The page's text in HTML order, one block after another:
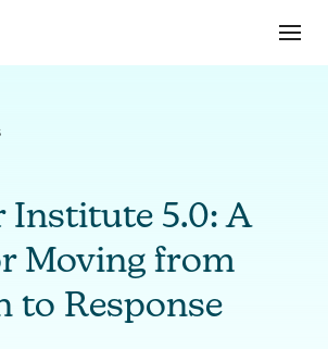
Institute 5.0: A
Moving from
to Response